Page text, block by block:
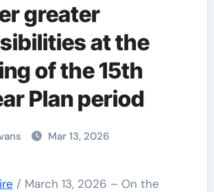
greater
at the
of the 15th
Plan period
Mar 13, 2026
/ March 13, 2026 – On the